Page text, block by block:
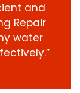
and
Repair
water